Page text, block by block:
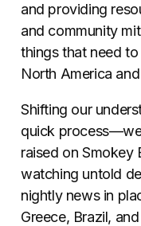
and providing
and community
things that need
North America
Shifting our
quick
raised on Smokey
watching untold
nightly news in
Greece, Brazil,